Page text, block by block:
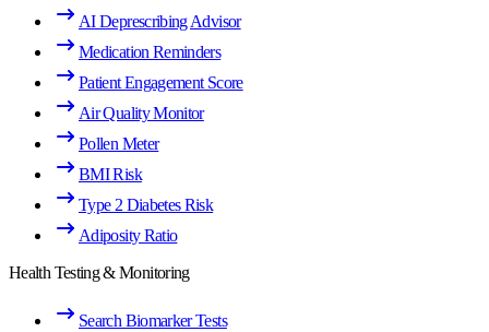
AI Deprescribing Advisor
Medication Reminders
Patient Engagement Score
Air Quality Monitor
Pollen Meter
BMI Risk
Type 2 Diabetes Risk
Adiposity Ratio
Health Testing & Monitoring
Search Biomarker Tests